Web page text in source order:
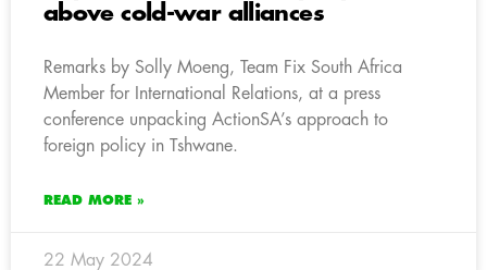
above cold-war alliances
Remarks by Solly Moeng, Team Fix South Africa
Member for International Relations, at a press
conference unpacking ActionSA’s approach to
foreign policy in Tshwane.
READ MORE »
22 May 2024